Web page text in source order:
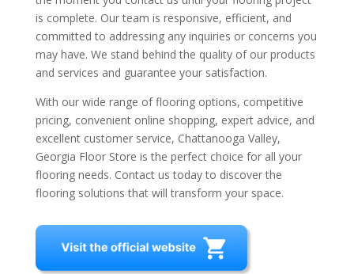
is complete. Our team is responsive, efficient, and
committed to addressing any inquiries or concerns you
may have. We stand behind the quality of our products
and services and guarantee your satisfaction.
With our wide range of flooring options, competitive
pricing, convenient online shopping, expert advice, and
excellent customer service, Chattanooga Valley,
Georgia Floor Store is the perfect choice for all your
flooring needs. Contact us today to discover the
flooring solutions that will transform your space.